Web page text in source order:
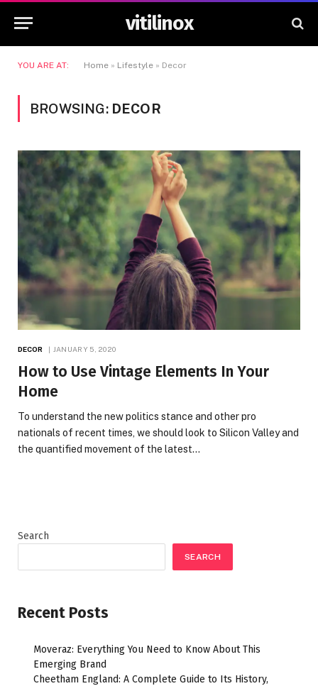
vitilinox
YOU ARE AT: Home » Lifestyle » Decor
BROWSING: DECOR
DECOR JANUARY 5, 2020
How to Use Vintage Elements In Your
Home
To understand the new politics stance and other pro
nationals of recent times, we should look to Silicon Valley and
the quantified movement of the latest…
Search
SEARCH
Recent Posts
Moveraz: Everything You Need to Know About This
Emerging Brand
Cheetham England: A Complete Guide to Its History,